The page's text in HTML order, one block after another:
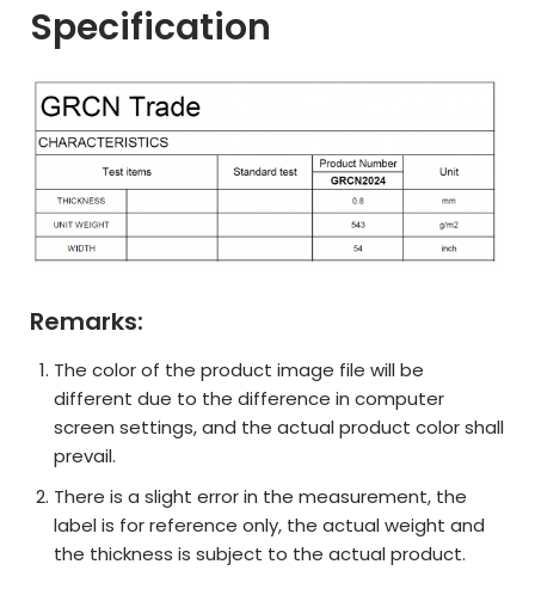
Specification
Remarks:
The color of the product image file will be
different due to the difference in computer
screen settings, and the actual product color shall
prevail.
There is a slight error in the measurement, the
label is for reference only, the actual weight and
the thickness is subject to the actual product.